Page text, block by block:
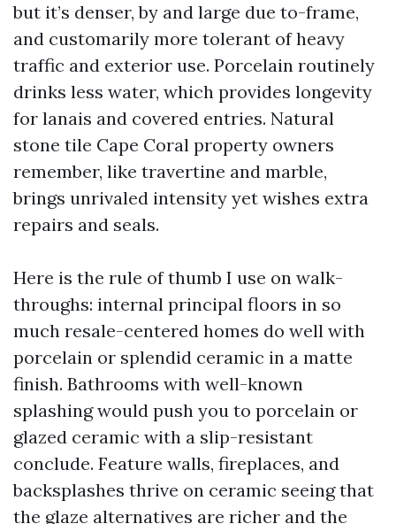
but it’s denser, by and large due to-frame,
and customarily more tolerant of heavy
traffic and exterior use. Porcelain routinely
drinks less water, which provides longevity
for lanais and covered entries. Natural
stone tile Cape Coral property owners
remember, like travertine and marble,
brings unrivaled intensity yet wishes extra
repairs and seals.
Here is the rule of thumb I use on walk-
throughs: internal principal floors in so
much resale-centered homes do well with
porcelain or splendid ceramic in a matte
finish. Bathrooms with well-known
splashing would push you to porcelain or
glazed ceramic with a slip-resistant
conclude. Feature walls, fireplaces, and
backsplashes thrive on ceramic seeing that
the glaze alternatives are richer and the